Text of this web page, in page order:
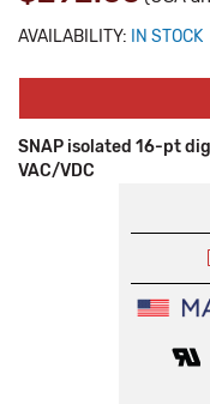
AVAILABILITY: IN STOCK
SNAP isolated 16-pt
VAC/VDC